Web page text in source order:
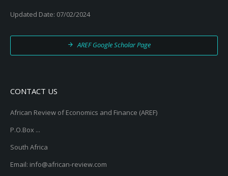
Updated Date: 07/02/2024
AREF Google Scholar Page
CONTACT US
African Review of Economics and Finance (AREF)
P.O.Box ...
South Africa
Email: info@african-review.com